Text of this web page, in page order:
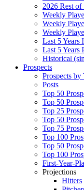
2026 Rest of
Weekly
Weekly
Weekly
Last 5 Years
Last 5 Years
Historical
Prospects
Prospects by
Posts
Top 50
Top 50
Top 25
Top 50
Top 75
Top 100
Top 50
Top 100
First-Year-
Projections
Hitters